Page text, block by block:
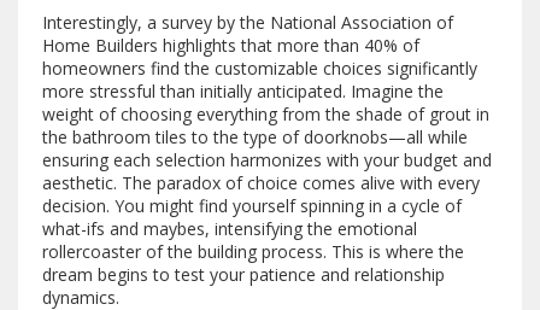
Interestingly, a survey by the National Association of
Home Builders highlights that more than 40% of
homeowners find the customizable choices significantly
more stressful than initially anticipated. Imagine the
weight of choosing everything from the shade of grout in
the bathroom tiles to the type of doorknobs—all while
ensuring each selection harmonizes with your budget and
aesthetic. The paradox of choice comes alive with every
decision. You might find yourself spinning in a cycle of
what-ifs and maybes, intensifying the emotional
rollercoaster of the building process. This is where the
dream begins to test your patience and relationship
dynamics.